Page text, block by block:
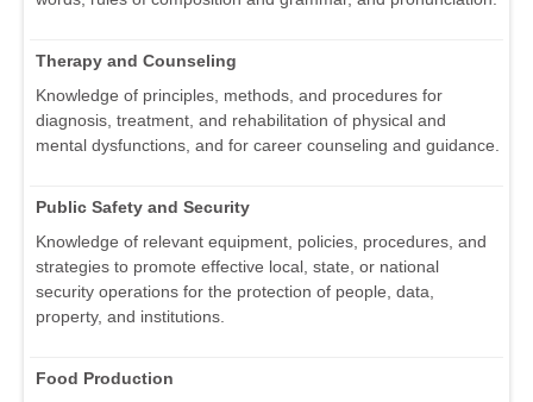
Therapy and Counseling
Knowledge of principles, methods, and procedures for
diagnosis, treatment, and rehabilitation of physical and
mental dysfunctions, and for career counseling and guidance.
Public Safety and Security
Knowledge of relevant equipment, policies, procedures, and
strategies to promote effective local, state, or national
security operations for the protection of people, data,
property, and institutions.
Food Production